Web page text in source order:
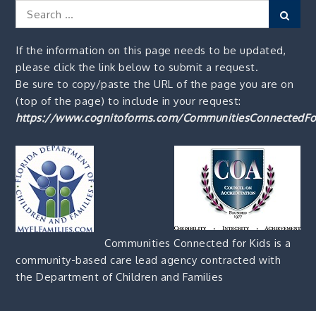
Search
for:
If the information on this page needs to be updated,
please click the link below to submit a request.
Be sure to copy/paste the URL of the page you are on
(top of the page) to include in your request:
https://www.cognitoforms.com/
Communities Connected for Kids is a
community-based care lead agency contracted with
the Department of Children and Families